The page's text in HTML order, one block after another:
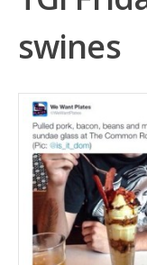
swines